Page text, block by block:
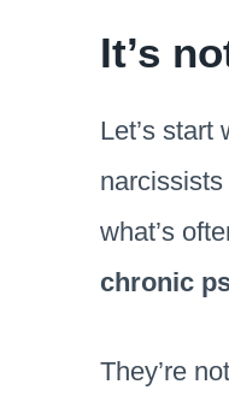
It’s
Let’s
what’s
chronic
They’re